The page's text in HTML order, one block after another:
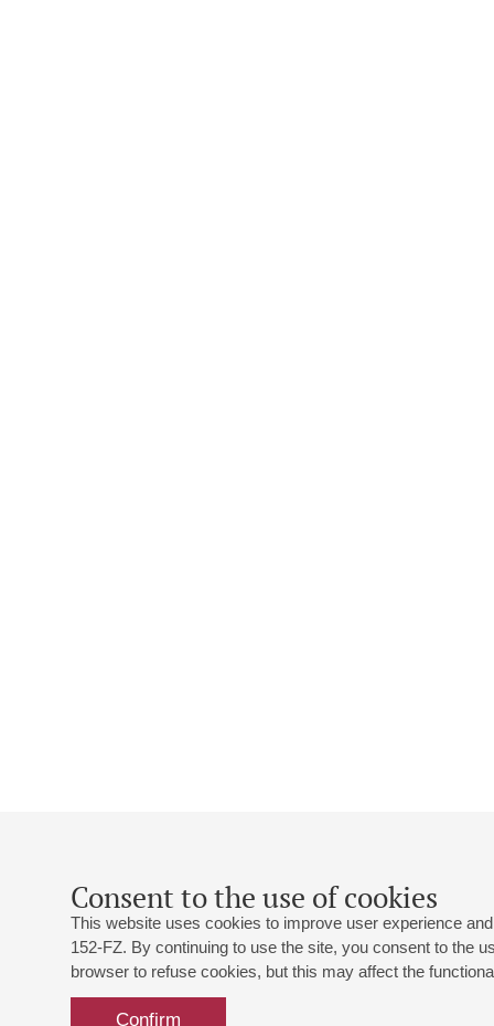
Consent to the use of cookies
This website uses cookies to improve user experience
152-FZ. By continuing to use the site, you consent to the
browser to refuse cookies, but this may affect the
Confirm